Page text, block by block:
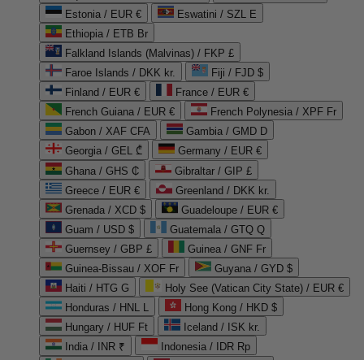
Estonia / EUR €
Eswatini / SZL E
Ethiopia / ETB Br
Falkland Islands (Malvinas) / FKP £
Faroe Islands / DKK kr.
Fiji / FJD $
Finland / EUR €
France / EUR €
French Guiana / EUR €
French Polynesia / XPF Fr
Gabon / XAF CFA
Gambia / GMD D
Georgia / GEL ₾
Germany / EUR €
Ghana / GHS ₵
Gibraltar / GIP £
Greece / EUR €
Greenland / DKK kr.
Grenada / XCD $
Guadeloupe / EUR €
Guam / USD $
Guatemala / GTQ Q
Guernsey / GBP £
Guinea / GNF Fr
Guinea-Bissau / XOF Fr
Guyana / GYD $
Haiti / HTG G
Holy See (Vatican City State) / EUR €
Honduras / HNL L
Hong Kong / HKD $
Hungary / HUF Ft
Iceland / ISK kr.
India / INR ₹
Indonesia / IDR Rp